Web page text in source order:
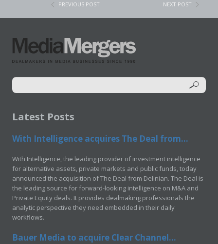
PREVIOUS POST NEXT POST
Latest Posts
With Intelligence acquires The Deal from...
With Intelligence, the leading provider of investment intelligence
for alternative assets, private markets and public funds, today
announced the acquisition of The Deal from Delinian. The Deal is
the leading source for forward-looking intelligence on M&A and
Private Equity deals. It provides dealmaking professionals the
analytic perspective they need embedded in their daily
workflows.
Bauer Media to acquire Clear Channel...